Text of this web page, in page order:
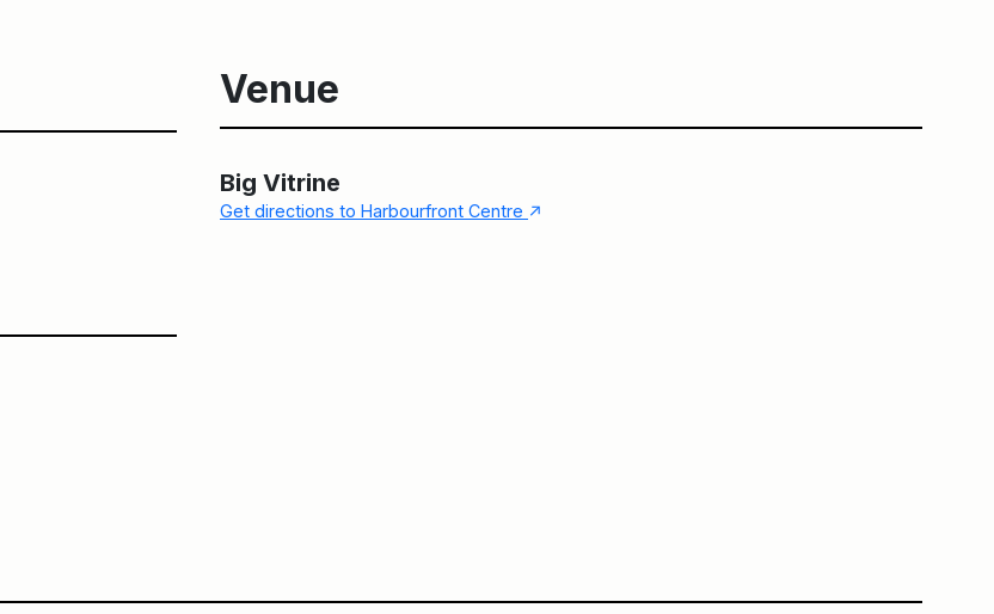
Venue
Big Vitrine
Get directions to Harbourfront Centre ↑